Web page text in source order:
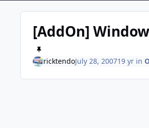
[AddOn]
ricktendoJuly 28, 200719 yrin